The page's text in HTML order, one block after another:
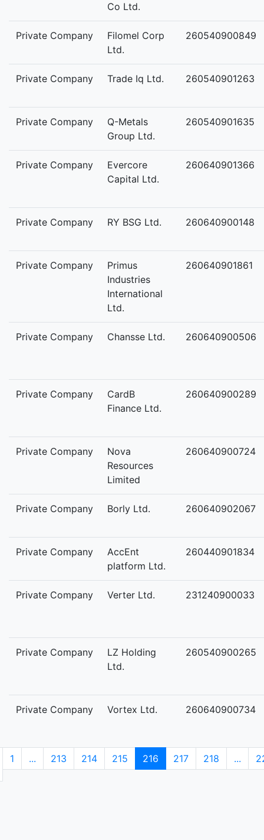
Co Ltd.
Private Company
Filomel Corp
Ltd.
260540900849
Private Company Trade Iq Ltd. 260540901263
Private Company
Q-Metals
Group Ltd.
260540901635
Private Company
Evercore
Capital Ltd.
260640901366
Private Company RY BSG Ltd. 260640900148
Private Company
Primus
Industries
International
Ltd.
260640901861
Private Company Chansse Ltd. 260640900506
Private Company
CardB
Finance Ltd.
260640900289
Private Company
Nova
Resources
Limited
260640900724
Private Company Borly Ltd. 260640902067
Private Company
AccEnt
platform Ltd.
260440901834
Private Company Verter Ltd. 231240900033
Private Company
LZ Holding
Ltd.
260540900265
Private Company Vortex Ltd. 260640900734
1 ... 213 214 215 216 217 218 ...